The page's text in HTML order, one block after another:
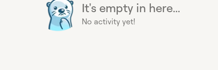
It's empty in here...
No activity yet!